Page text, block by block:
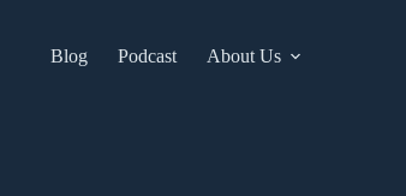
Blog Podcast About Us